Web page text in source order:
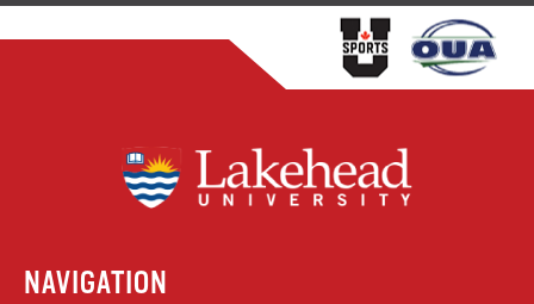
NAVIGATION